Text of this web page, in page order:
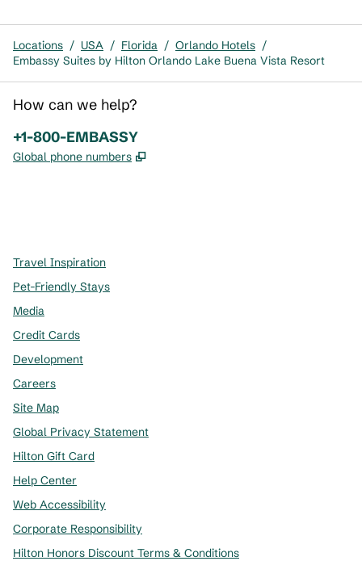
Locations / USA / Florida / Orlando Hotels /
Embassy Suites by Hilton Orlando Lake Buena Vista Resort
How can we help?
Phone:
+1-800-EMBASSY
Global phone numbers ,
Travel Inspiration
Pet-Friendly Stays
Media
Credit Cards
Development
Careers
Site Map
Global Privacy Statement
Hilton Gift Card
Help Center
Web Accessibility
Corporate Responsibility
Hilton Honors Discount Terms & Conditions